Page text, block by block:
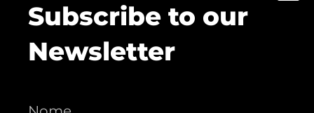
Subscribe to our
Newsletter